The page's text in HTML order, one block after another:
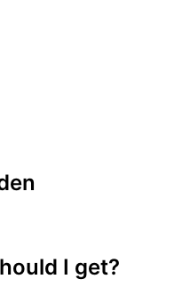
I get?